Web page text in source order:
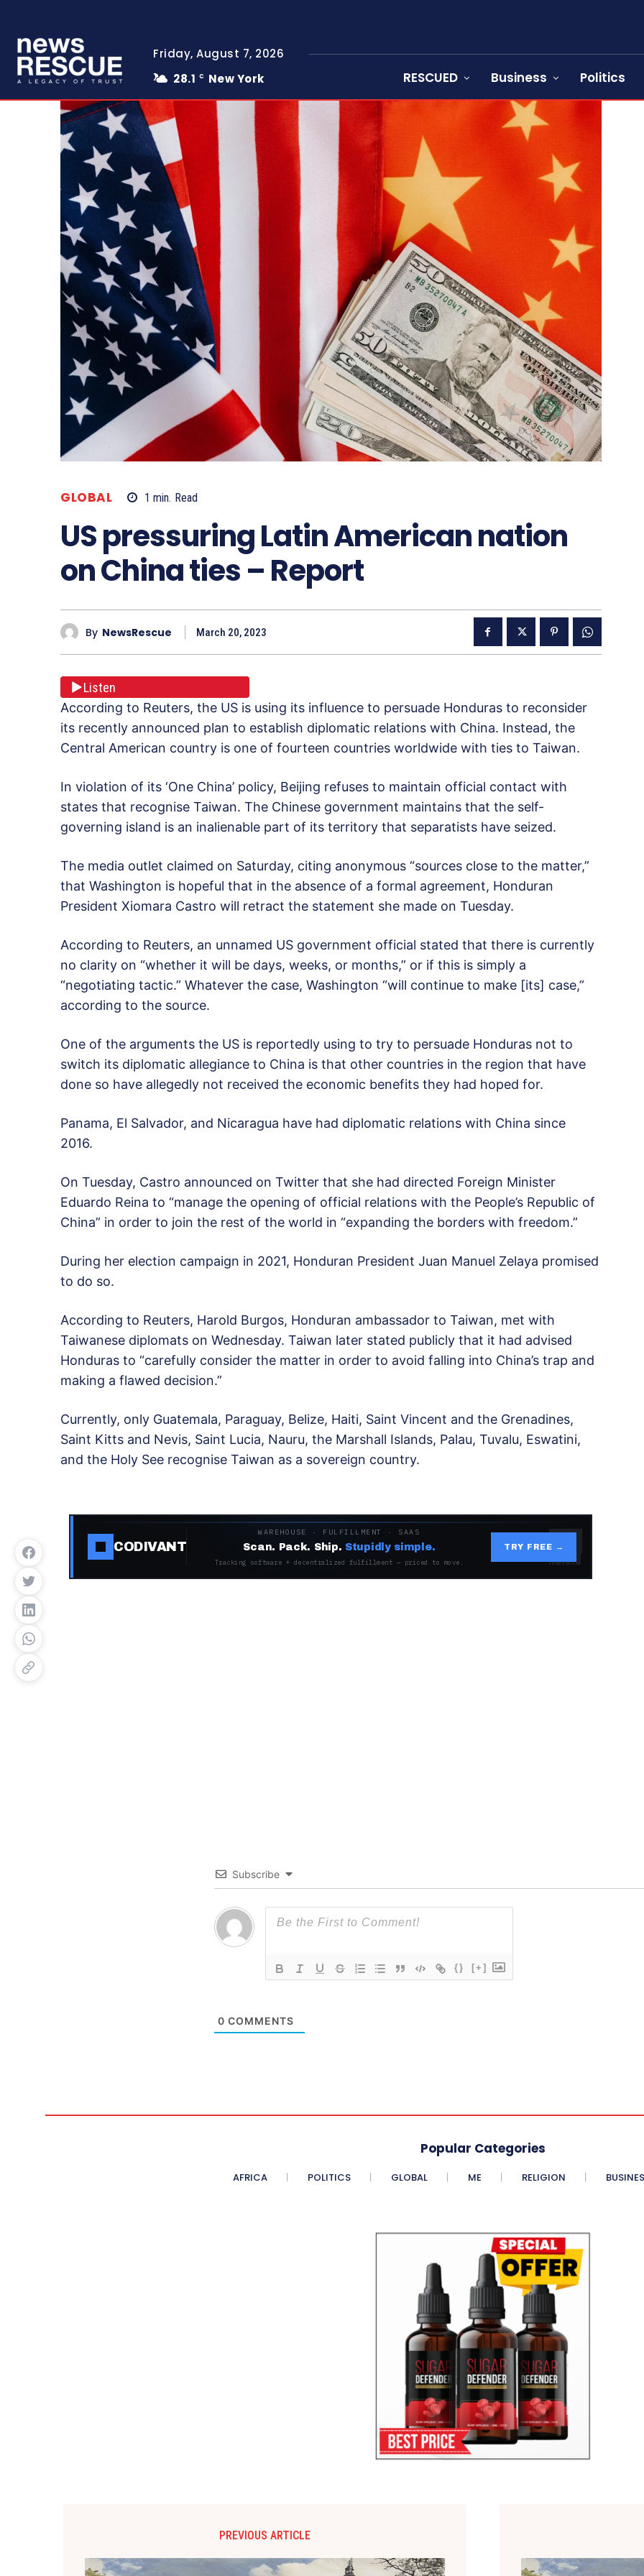
Friday, August 7, 2026
28.1 C New York RESCUED Business Politics
GLOBAL 1 min. Read
US pressuring Latin American nation
on China ties – Report
By NewsRescue March 20, 2023
Listen
According to Reuters, the US is using its influence to persuade Honduras to reconsider
its recently announced plan to establish diplomatic relations with China. Instead, the
Central American country is one of fourteen countries worldwide with ties to Taiwan.
In violation of its ‘One China’ policy, Beijing refuses to maintain official contact with
states that recognise Taiwan. The Chinese government maintains that the self-
governing island is an inalienable part of its territory that separatists have seized.
The media outlet claimed on Saturday, citing anonymous “sources close to the matter,”
that Washington is hopeful that in the absence of a formal agreement, Honduran
President Xiomara Castro will retract the statement she made on Tuesday.
According to Reuters, an unnamed US government official stated that there is currently
no clarity on “whether it will be days, weeks, or months,” or if this is simply a
“negotiating tactic.” Whatever the case, Washington “will continue to make [its] case,”
according to the source.
One of the arguments the US is reportedly using to try to persuade Honduras not to
switch its diplomatic allegiance to China is that other countries in the region that have
done so have allegedly not received the economic benefits they had hoped for.
Panama, El Salvador, and Nicaragua have had diplomatic relations with China since
2016.
On Tuesday, Castro announced on Twitter that she had directed Foreign Minister
Eduardo Reina to “manage the opening of official relations with the People’s Republic of
China” in order to join the rest of the world in “expanding the borders with freedom.”
During her election campaign in 2021, Honduran President Juan Manuel Zelaya promised
to do so.
According to Reuters, Harold Burgos, Honduran ambassador to Taiwan, met with
Taiwanese diplomats on Wednesday. Taiwan later stated publicly that it had advised
Honduras to “carefully consider the matter in order to avoid falling into China’s trap and
making a flawed decision.”
Currently, only Guatemala, Paraguay, Belize, Haiti, Saint Vincent and the Grenadines,
Saint Kitts and Nevis, Saint Lucia, Nauru, the Marshall Islands, Palau, Tuvalu, Eswatini,
and the Holy See recognise Taiwan as a sovereign country.
CODIVANT
WAREHOUSE · FULFILLMENT · SAAS
Scan. Pack. Ship. Stupidly simple.
Tracking software + decentralized fulfillment — priced to move.
TRY FREE →
Subscribe
{} [+]
0 COMMENTS
Popular Categories
AFRICA POLITICS GLOBAL ME RELIGION
PREVIOUS ARTICLE